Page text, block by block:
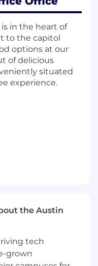
and profitable,
the
If you’re
to build at a
at the forefront of
organization
role for a
thrives at the
in the heart of
to the capitol
options at our
of delicious
situated
experience.
the Austin
tech
grown